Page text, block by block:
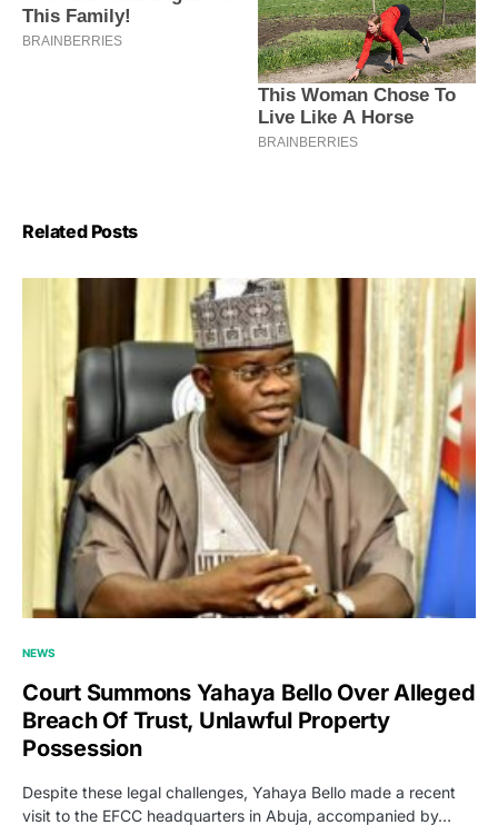
Related Posts
NEWS
Court Summons Yahaya Bello Over Alleged
Breach Of Trust, Unlawful Property
Possession
Despite these legal challenges, Yahaya Bello made a recent
visit to the EFCC headquarters in Abuja, accompanied by…